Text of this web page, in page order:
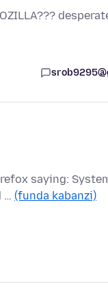
saying:
… (funda kabanzi)